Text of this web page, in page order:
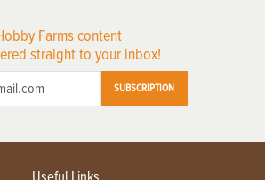
Farms content
straight to your inbox!
SUBSCRIPTION